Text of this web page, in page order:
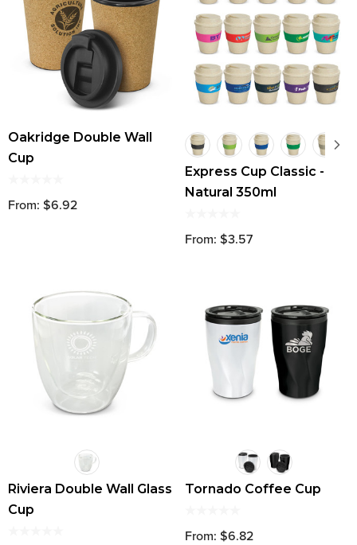
Oakridge Double Wall
Cup
From: $6.92
Express Cup Classic -
Natural 350ml
From: $3.57
Riviera Double Wall Glass
Cup
Tornado Coffee Cup
From: $6.82